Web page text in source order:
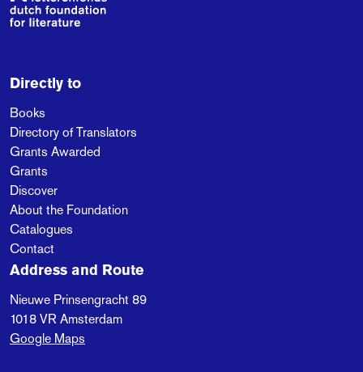
Directly to
Books
Directory of Translators
Grants Awarded
Grants
Discover
About the Foundation
Catalogues
Contact
Address and Route
Nieuwe Prinsengracht 89
1018 VRAmsterdam
Google Maps